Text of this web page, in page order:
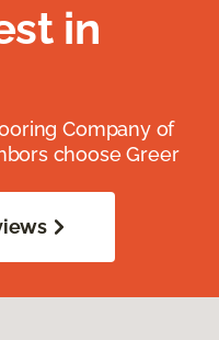
in
Company of
choose Greer